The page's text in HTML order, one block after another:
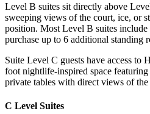
Level B suites sit directly above
sweeping views of the court, ice, or
position. Most Level B suites
purchase up to 6 additional standing
Suite Level C guests have access to
foot nightlife-inspired space
private tables with direct views of the
C Level Suites